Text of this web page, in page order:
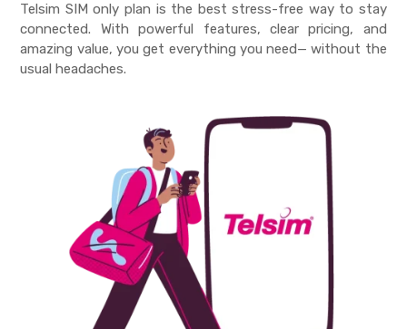
Telsim SIM only plan is the best stress-free way to stay
connected. With powerful features, clear pricing, and
amazing value, you get everything you need— without the
usual headaches.